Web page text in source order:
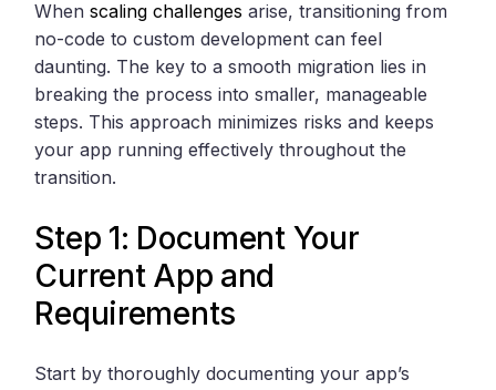
Whenscaling challenges arise, transitioning from
no-code to custom development can feel
daunting. The key to a smooth migration lies in
breaking the process into smaller, manageable
steps. This approach minimizes risks and keeps
your app running effectively throughout the
transition.
Step 1: Document Your
Current App and
Requirements
Start by thoroughly documenting your app’s